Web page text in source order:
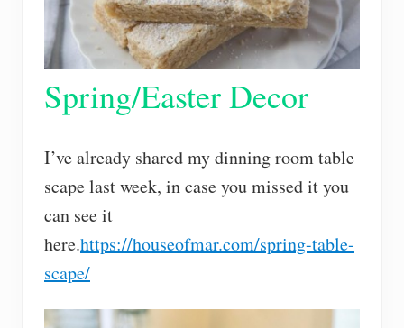
Spring/Easter Decor
I’ve already shared my dinning room table
scape last week, in case you missed it you
can see it
here.https://houseofmar.com/spring-table-
scape/